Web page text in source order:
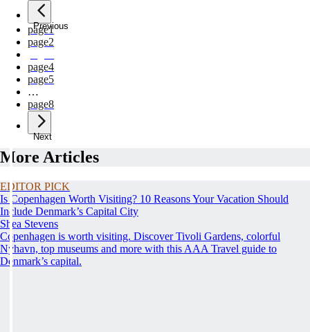
Previous
page1
page2
page4
page5
…
page8
Next
More Articles
EDITOR PICK
Is Copenhagen Worth Visiting? 10 Reasons Your Vacation Should
Include Denmark’s Capital City
Shea Stevens
Copenhagen is worth visiting. Discover Tivoli Gardens, colorful
Nyhavn, top museums and more with this AAA Travel guide to
Denmark’s capital.